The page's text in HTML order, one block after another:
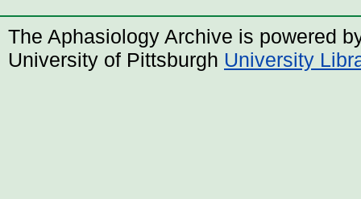
The Aphasiology Archive is powered
University of Pittsburgh University